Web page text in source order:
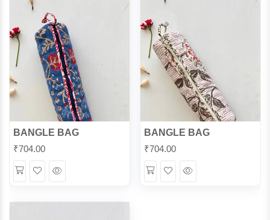
BANGLE BAG
₹704.00
WishlistQuick
BANGLE BAG
₹704.00
WishlistQuick